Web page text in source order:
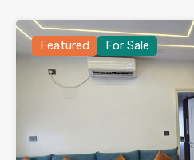
Featured For Sale